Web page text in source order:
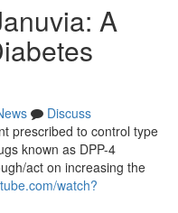
A
Discuss
prescribed to control type
known as DPP-4
act on increasing the
watch?